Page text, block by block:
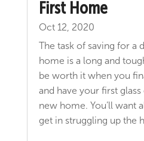
First Home
Oct 12, 2020
The task of saving for a
home is a long and
be worth it when you
and have your first
new home. You’ll want
get in struggling up the